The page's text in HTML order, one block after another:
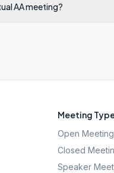
AA meeting?
Meeting
Open
Closed
Speaker